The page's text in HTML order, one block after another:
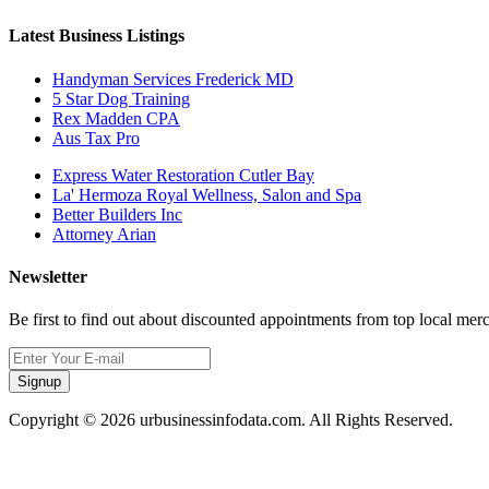
Latest Business Listings
Handyman Services Frederick MD
5 Star Dog Training
Rex Madden CPA
Aus Tax Pro
Express Water Restoration Cutler Bay
La' Hermoza Royal Wellness, Salon and Spa
Better Builders Inc
Attorney Arian
Newsletter
Be first to find out about discounted appointments from top local
Signup
Copyright © 2026 urbusinessinfodata.com. All Rights Reserved.